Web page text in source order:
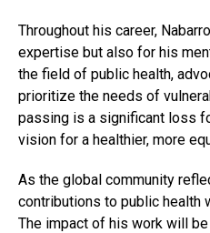
Throughout his career,
expertise but also for his
the field of public health,
prioritize the needs of
passing is a significant loss
vision for a healthier, more
As the global community
contributions to public health
The impact of his work will